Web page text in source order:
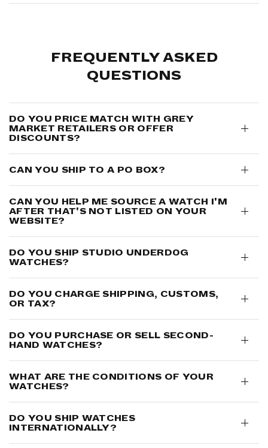
FREQUENTLY ASKED
QUESTIONS
DO YOU PRICE MATCH WITH GREY
MARKET RETAILERS OR OFFER
DISCOUNTS?
CAN YOU SHIP TO A PO BOX?
CAN YOU HELP ME SOURCE A WATCH I'M
AFTER THAT'S NOT LISTED ON YOUR
WEBSITE?
DO YOU SHIP STUDIO UNDERD0G
WATCHES?
DO YOU CHARGE SHIPPING, CUSTOMS,
OR TAX?
DO YOU PURCHASE OR SELL SECOND-
HAND WATCHES?
WHAT ARE THE CONDITIONS OF YOUR
WATCHES?
DO YOU SHIP WATCHES
INTERNATIONALLY?